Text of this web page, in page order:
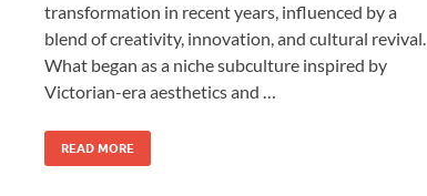
transformation in recent years, influenced by a
blend of creativity, innovation, and cultural revival.
What began as a niche subculture inspired by
Victorian-era aesthetics and …
READ MORE